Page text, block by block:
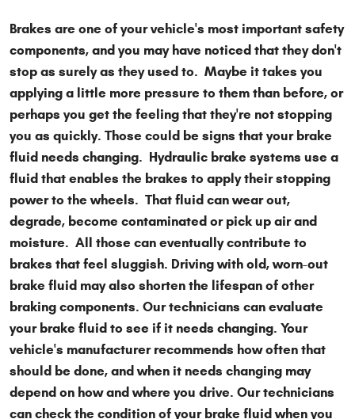
Brakes are one of your vehicle's most important safety
components, and you may have noticed that they don't
stop as surely as they used to. Maybe it takes you
applying a little more pressure to them than before, or
perhaps you get the feeling that they're not stopping
you as quickly. Those could be signs that your brake
fluid needs changing. Hydraulic brake systems use a
fluid that enables the brakes to apply their stopping
power to the wheels. That fluid can wear out,
degrade, become contaminated or pick up air and
moisture. All those can eventually contribute to
brakes that feel sluggish. Driving with old, worn-out
brake fluid may also shorten the lifespan of other
braking components. Our technicians can evaluate
your brake fluid to see if it needs changing. Your
vehicle's manufacturer recommends how often that
should be done, and when it needs changing may
depend on how and where you drive. Our technicians
can check the condition of your brake fluid when you